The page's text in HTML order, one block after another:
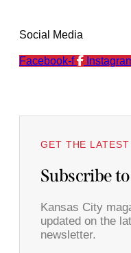
Social Media
Facebook-f
GET THE LATEST
Subscribe
Kansas City
updated on the
newsletter.